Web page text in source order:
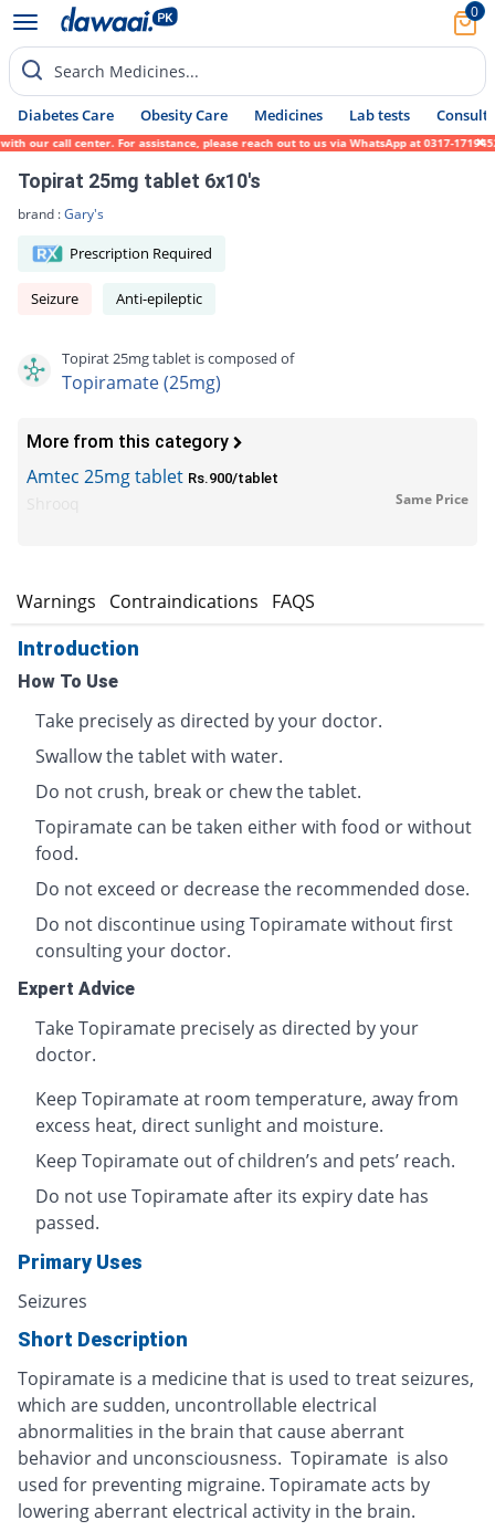
0
Search Medicines...
Diabetes Care Obesity Care Medicines Lab tests Consult
center. For assistance, please reach out to us via WhatsApp at 0317-1719452.
Topirat 25mg tablet 6x10's
brand :Gary's
Prescription Required
Seizure Anti-epileptic
Topirat 25mg tablet is composed of
Topiramate (25mg)
More from this category
Amtec 25mg tablet Rs.900/tablet
Same Price
Warnings Contraindications FAQS
Introduction
How To Use
Take precisely as directed by your doctor.
Swallow the tablet with water.
Do not crush, break or chew the tablet.
Topiramate can be taken either with food or without
food.
Do not exceed or decrease the recommended dose.
Do not discontinue using Topiramate without first
consulting your doctor.
Expert Advice
Take Topiramate precisely as directed by your
doctor.
Keep Topiramate at room temperature, away from
excess heat, direct sunlight and moisture.
Keep Topiramate out of children’s and pets’ reach.
Do not use Topiramate after its expiry date has
passed.
Primary Uses
Seizures
Short Description
Topiramate is a medicine that is used to treat seizures,
which are sudden, uncontrollable electrical
abnormalities in the brain that cause aberrant
behavior and unconsciousness. Topiramate is also
used for preventing migraine. Topiramate acts by
lowering aberrant electrical activity in the brain.